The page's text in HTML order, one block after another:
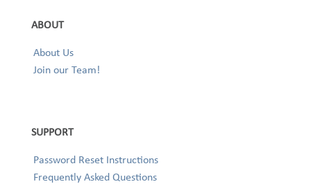
ABOUT
About Us
Join our Team!
SUPPORT
Password Reset Instructions
Frequently Asked Questions